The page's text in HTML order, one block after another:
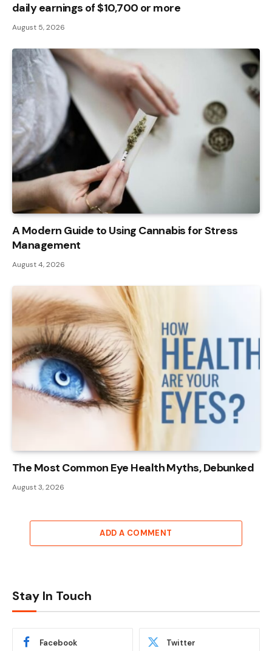
daily earnings of $10,700 or more
August 5, 2026
A Modern Guide to Using Cannabis for Stress
Management
August 4, 2026
The Most Common Eye Health Myths, Debunked
August 3, 2026
ADD A COMMENT
Stay In Touch
Facebook Twitter